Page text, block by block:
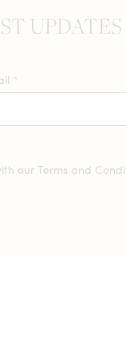
UPDATES
*
our Terms and